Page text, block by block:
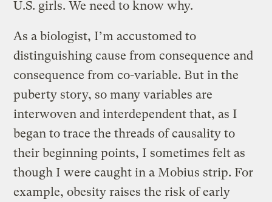
U.S. girls. We need to know why.
As a biologist, I’m accustomed to
distinguishing cause from consequence and
consequence from co-variable. But in the
puberty story, so many variables are
interwoven and interdependent that, as I
began to trace the threads of causality to
their beginning points, I sometimes felt as
though I were caught in a Mobius strip. For
example, obesity raises the risk of early